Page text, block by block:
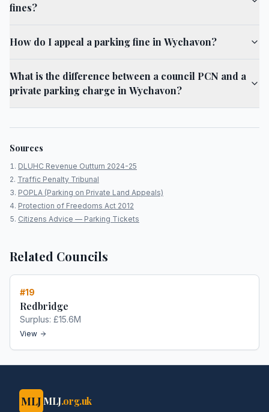
fines?
How do I appeal a parking fine in Wychavon?
What is the difference between a council PCN and a
private parking charge in Wychavon?
Sources
DLUHC Revenue Outturn 2024-25
Traffic Penalty Tribunal
POPLA (Parking on Private Land Appeals)
Protection of Freedoms Act 2012
Citizens Advice — Parking Tickets
Related Councils
#19
Redbridge
Surplus: £15.6M
View
MLJ MLJ.org.uk